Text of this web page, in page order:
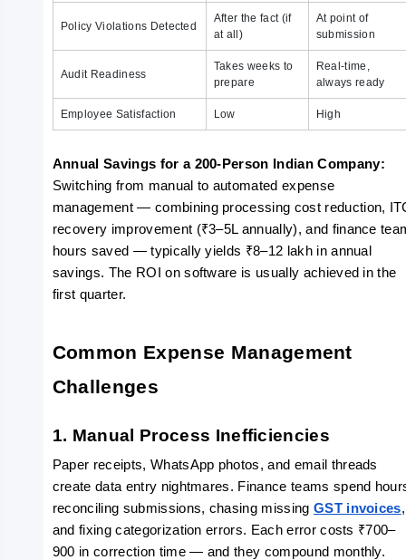
Policy Violations Detected
After the fact (if
at all)
At point of
submission
Audit Readiness
Takes weeks to
prepare
Real-time,
always ready
Employee Satisfaction Low High
Switching from manual to automated expense
management — combining processing cost reduction,
recovery improvement (₹3–5L annually), and finance
hours saved — typically yields ₹8–12 lakh in annual
savings. The ROI on software is usually achieved in the
first quarter.
Common Expense Management
Challenges
1. Manual Process Inefficiencies
Paper receipts, WhatsApp photos, and email threads
create data entry nightmares. Finance teams spend
reconciling submissions, chasing missing GST invoices,
and fixing categorization errors. Each error costs ₹700–
900 in correction time — and they compound monthly.